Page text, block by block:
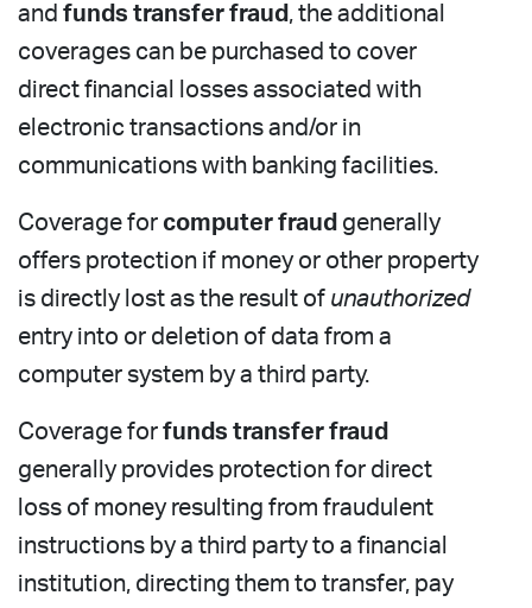
and funds transfer fraud , the additional
coverages can be purchased to cover
direct financial losses associated with
electronic transactions and/or in
communications with banking facilities.
Coverage for computer fraud generally
offers protection if money or other property
is directly lost as the result of unauthorized
entry into or deletion of data from a
computer system by a third party.
Coverage for funds transfer fraud
generally provides protection for direct
loss of money resulting from fraudulent
instructions by a third party to a financial
institution, directing them to transfer, pay